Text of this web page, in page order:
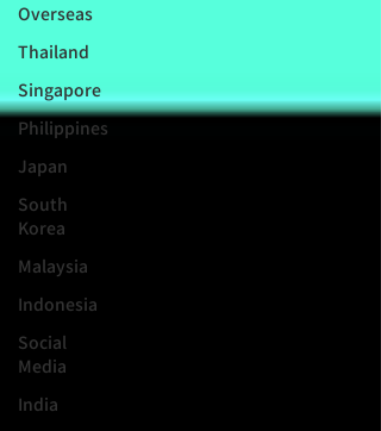
Overseas
Thailand
Singapore
Philippines
Japan
South
Korea
Malaysia
Indonesia
Social
Media
India